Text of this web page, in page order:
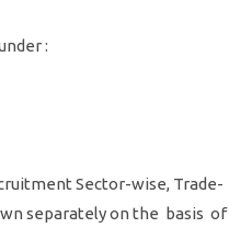
:
Sector-wise, Trade-
separately on the basis of